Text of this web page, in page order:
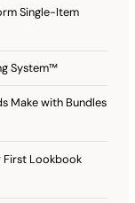
Single-Item
System™
Make with Bundles
Lookbook